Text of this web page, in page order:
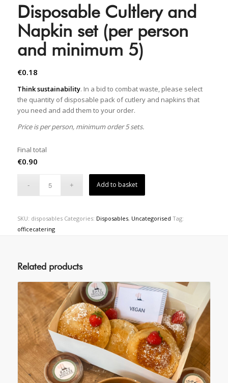
Disposable Cultlery and
Napkin set (per person
and minimum 5)
€0.18
Think sustainability. In a bid to combat waste, please select
the quantity of disposable pack of cutlery and napkins that
you need and add them to your order.
Price is per person, minimum order 5 sets.
Final total
€0.90
Add to basket
SKU: disposables Categories: Disposables, Uncategorised Tag:
officecatering
Related products